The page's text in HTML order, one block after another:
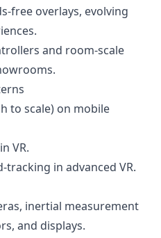
free overlays, evolving
and room-scale
to scale) on mobile
VR.
in advanced VR.
inertial measurement
and displays.